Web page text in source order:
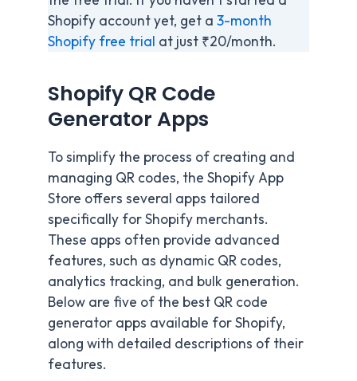
Shopify account yet, get a 3-month
Shopify free trial at just ₹20/month.
Shopify QR Code
Generator Apps
To simplify the process of creating and
managing QR codes, the Shopify App
Store offers several apps tailored
specifically for Shopify merchants.
These apps often provide advanced
features, such as dynamic QR codes,
analytics tracking, and bulk generation.
Below are five of the best QR code
generator apps available for Shopify,
along with detailed descriptions of their
features.